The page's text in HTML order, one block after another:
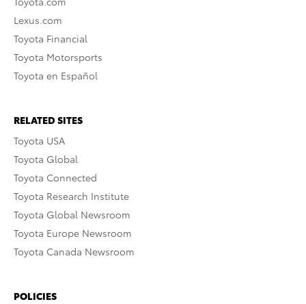
Lexus.com
Toyota Financial
Toyota Motorsports
Toyota en Español
RELATED SITES
Toyota USA
Toyota Global
Toyota Connected
Toyota Research Institute
Toyota Global Newsroom
Toyota Europe Newsroom
Toyota Canada Newsroom
POLICIES